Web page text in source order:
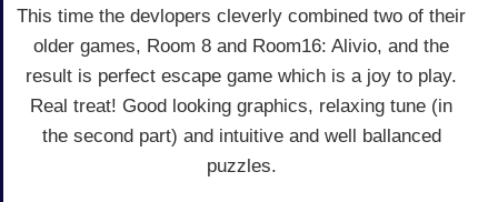
This time the devlopers cleverly combined two of their
older games, Room 8 and Room16: Alivio, and the
result is perfect escape game which is a joy to play.
Real treat! Good looking graphics, relaxing tune (in
the second part) and intuitive and well ballanced
puzzles.